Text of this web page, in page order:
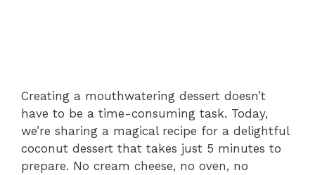
Creating a mouthwatering dessert doesn’t
have to be a time-consuming task. Today,
we’re sharing a magical recipe for a delightful
coconut dessert that takes just 5 minutes to
prepare. No cream cheese, no oven, no